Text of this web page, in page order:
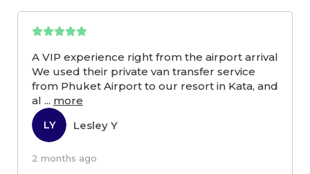
A VIP experience right from the airport arrival
We used their private van transfer service
from Phuket Airport to our resort in Kata, and
al ... more
LY Lesley Y
2 months ago